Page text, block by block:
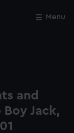
Menu
and
Jack,
Close